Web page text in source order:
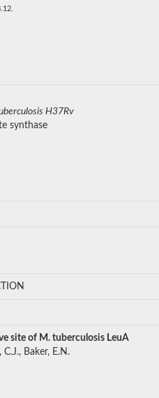
H37Rv
synthase
site of M. tuberculosis LeuA
Baker, E.N.